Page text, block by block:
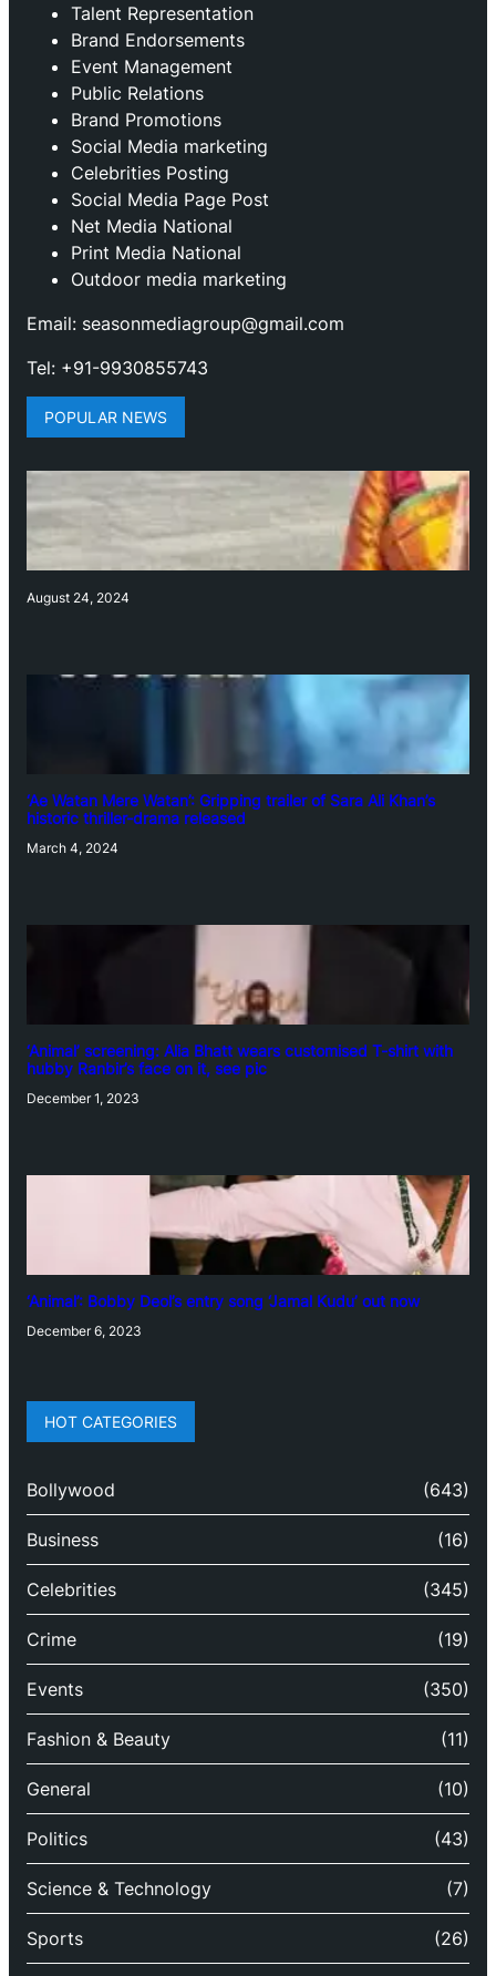
Talent Representation
Brand Endorsements
Event Management
Public Relations
Brand Promotions
⁠Social Media marketing
Celebrities Posting
Social Media Page Post
Net Media National
Print Media National
Outdoor media marketing
Email: seasonmediagroup@gmail.com
Tel: +91-9930855743
POPULAR NEWS
August 24, 2024
‘Ae Watan Mere Watan’: Gripping trailer of Sara Ali Khan’s
historic thriller-drama released
March 4, 2024
‘Animal’ screening: Alia Bhatt wears customised T-shirt with
hubby Ranbir’s face on it, see pic
December 1, 2023
‘Animal’: Bobby Deol’s entry song ‘Jamal Kudu’ out now
December 6, 2023
HOT CATEGORIES
Bollywood (643)
Business (16)
Celebrities (345)
Crime (19)
Events (350)
Fashion & Beauty (11)
General (10)
Politics (43)
Science & Technology (7)
Sports (26)